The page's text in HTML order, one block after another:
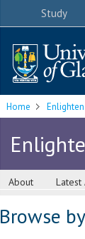
Study
Home Enlighten
About Latest
Browse